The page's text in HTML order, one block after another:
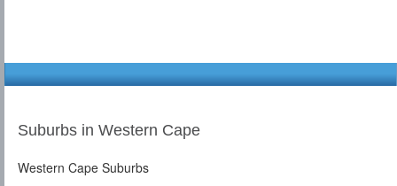
Suburbs in Western Cape
Western Cape Suburbs